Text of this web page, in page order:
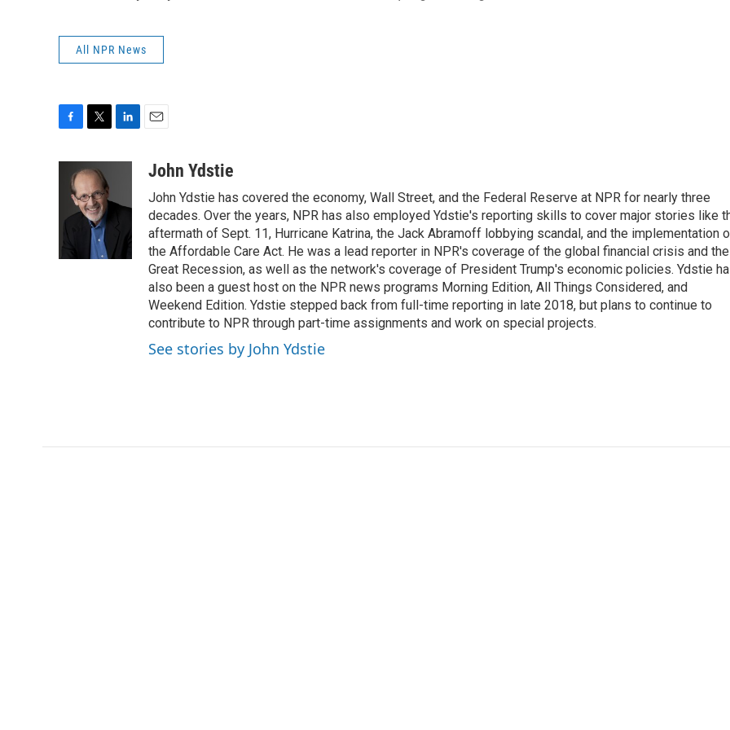
All NPR News
o
k
i
t
t
e
r
e
d
I
n
aJohn Ydstie
John Ydstie has covered the economy, Wall Street, and the Federal Reserve at NPR for nearly three
decades. Over the years, NPR has also employed Ydstie's reporting skills to cover major stories like
aftermath of Sept. 11, Hurricane Katrina, the Jack Abramoff lobbying scandal, and the implementation
the Affordable Care Act. He was a lead reporter in NPR's coverage of the global financial crisis and the
Great Recession, as well as the network's coverage of President Trump's economic policies. Ydstie
also been a guest host on the NPR news programs Morning Edition, All Things Considered, and
Weekend Edition. Ydstie stepped back from full-time reporting in late 2018, but plans to continue to
contribute to NPR through part-time assignments and work on special projects.
See stories by John Ydstie